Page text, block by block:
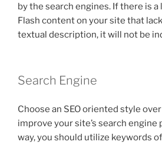
by the search engines. If there is
Flash content on your site that
textual description, it will not be
Search Engine
Choose an SEO oriented style
improve your site’s search engine
way, you should utilize keywords